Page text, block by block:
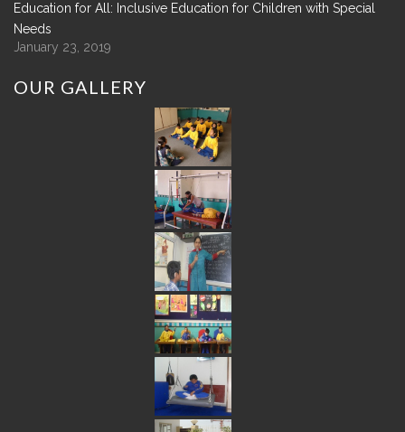
Education for All: Inclusive Education for Children with Special
Needs
January 23, 2019
OUR GALLERY